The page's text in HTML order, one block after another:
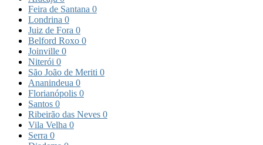
Feira de Santana 0
Londrina 0
Juiz de Fora 0
Belford Roxo 0
Joinville 0
Niterói 0
São João de Meriti 0
Ananindeua 0
Florianópolis 0
Santos 0
Ribeirão das Neves 0
Vila Velha 0
Serra 0